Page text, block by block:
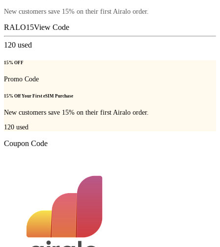
New customers save 15% on their first Airalo order.
RALO15View Code
120 used
15% OFF
Promo Code
15% Off Your First eSIM Purchase
New customers save 15% on their first Airalo order.
120 used
Coupon Code